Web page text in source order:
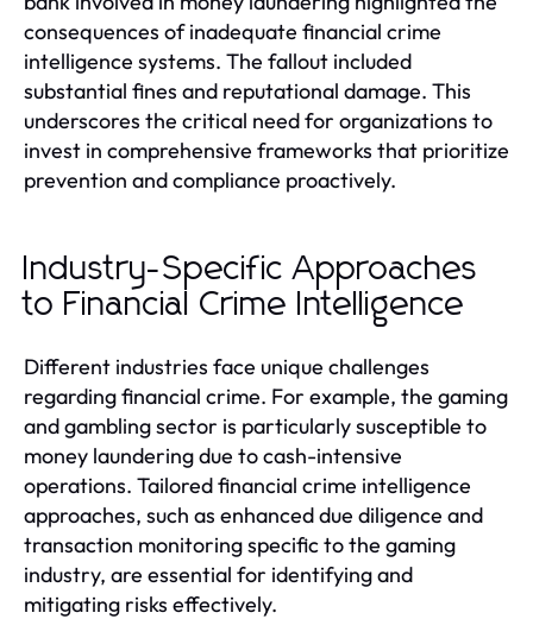
consequences of inadequate financial crime
intelligence systems. The fallout included
substantial fines and reputational damage. This
underscores the critical need for organizations to
invest in comprehensive frameworks that prioritize
prevention and compliance proactively.
Industry-Specific Approaches
to Financial Crime Intelligence
Different industries face unique challenges
regarding financial crime. For example, the gaming
and gambling sector is particularly susceptible to
money laundering due to cash-intensive
operations. Tailored financial crime intelligence
approaches, such as enhanced due diligence and
transaction monitoring specific to the gaming
industry, are essential for identifying and
mitigating risks effectively.